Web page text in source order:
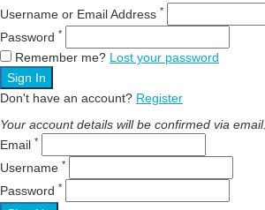
Username or Email Address *
Password *
Remember me? Lost your password
Sign In
Don't have an account? Register
Your account details will be confirmed via email.
Email *
Username *
Password *